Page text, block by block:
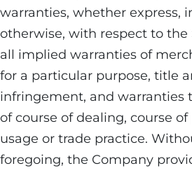
warranties, whether express,
otherwise, with respect to the
all implied warranties of
for a particular purpose, title
infringement, and warranties
of course of dealing, course
usage or trade practice.
foregoing, the Company